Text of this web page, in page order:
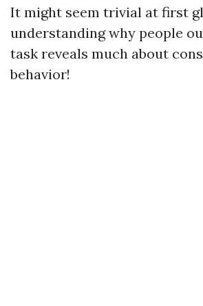
It might seem trivial at first
understanding why people
task reveals much about
behavior!